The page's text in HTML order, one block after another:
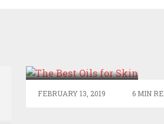
FEBRUARY 13, 2019 6 MIN